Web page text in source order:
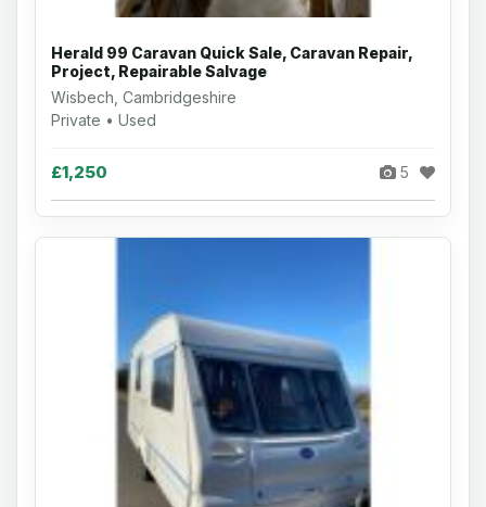
Herald 99 Caravan Quick Sale, Caravan Repair,
Project, Repairable Salvage
Wisbech, Cambridgeshire
Private • Used
£1,250 5